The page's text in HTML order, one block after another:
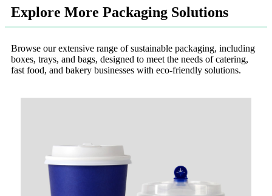
Explore More Packaging Solutions
Browse our extensive range of sustainable packaging, including
boxes, trays, and bags, designed to meet the needs of catering,
fast food, and bakery businesses with eco-friendly solutions.